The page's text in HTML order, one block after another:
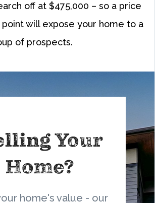
off at $475,000 – so a price
will expose your home to a
of prospects.
Your
Home?
home's value - our